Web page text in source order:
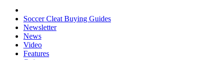
Soccer Cleat Buying Guides
Newsletter
News
Video
Features